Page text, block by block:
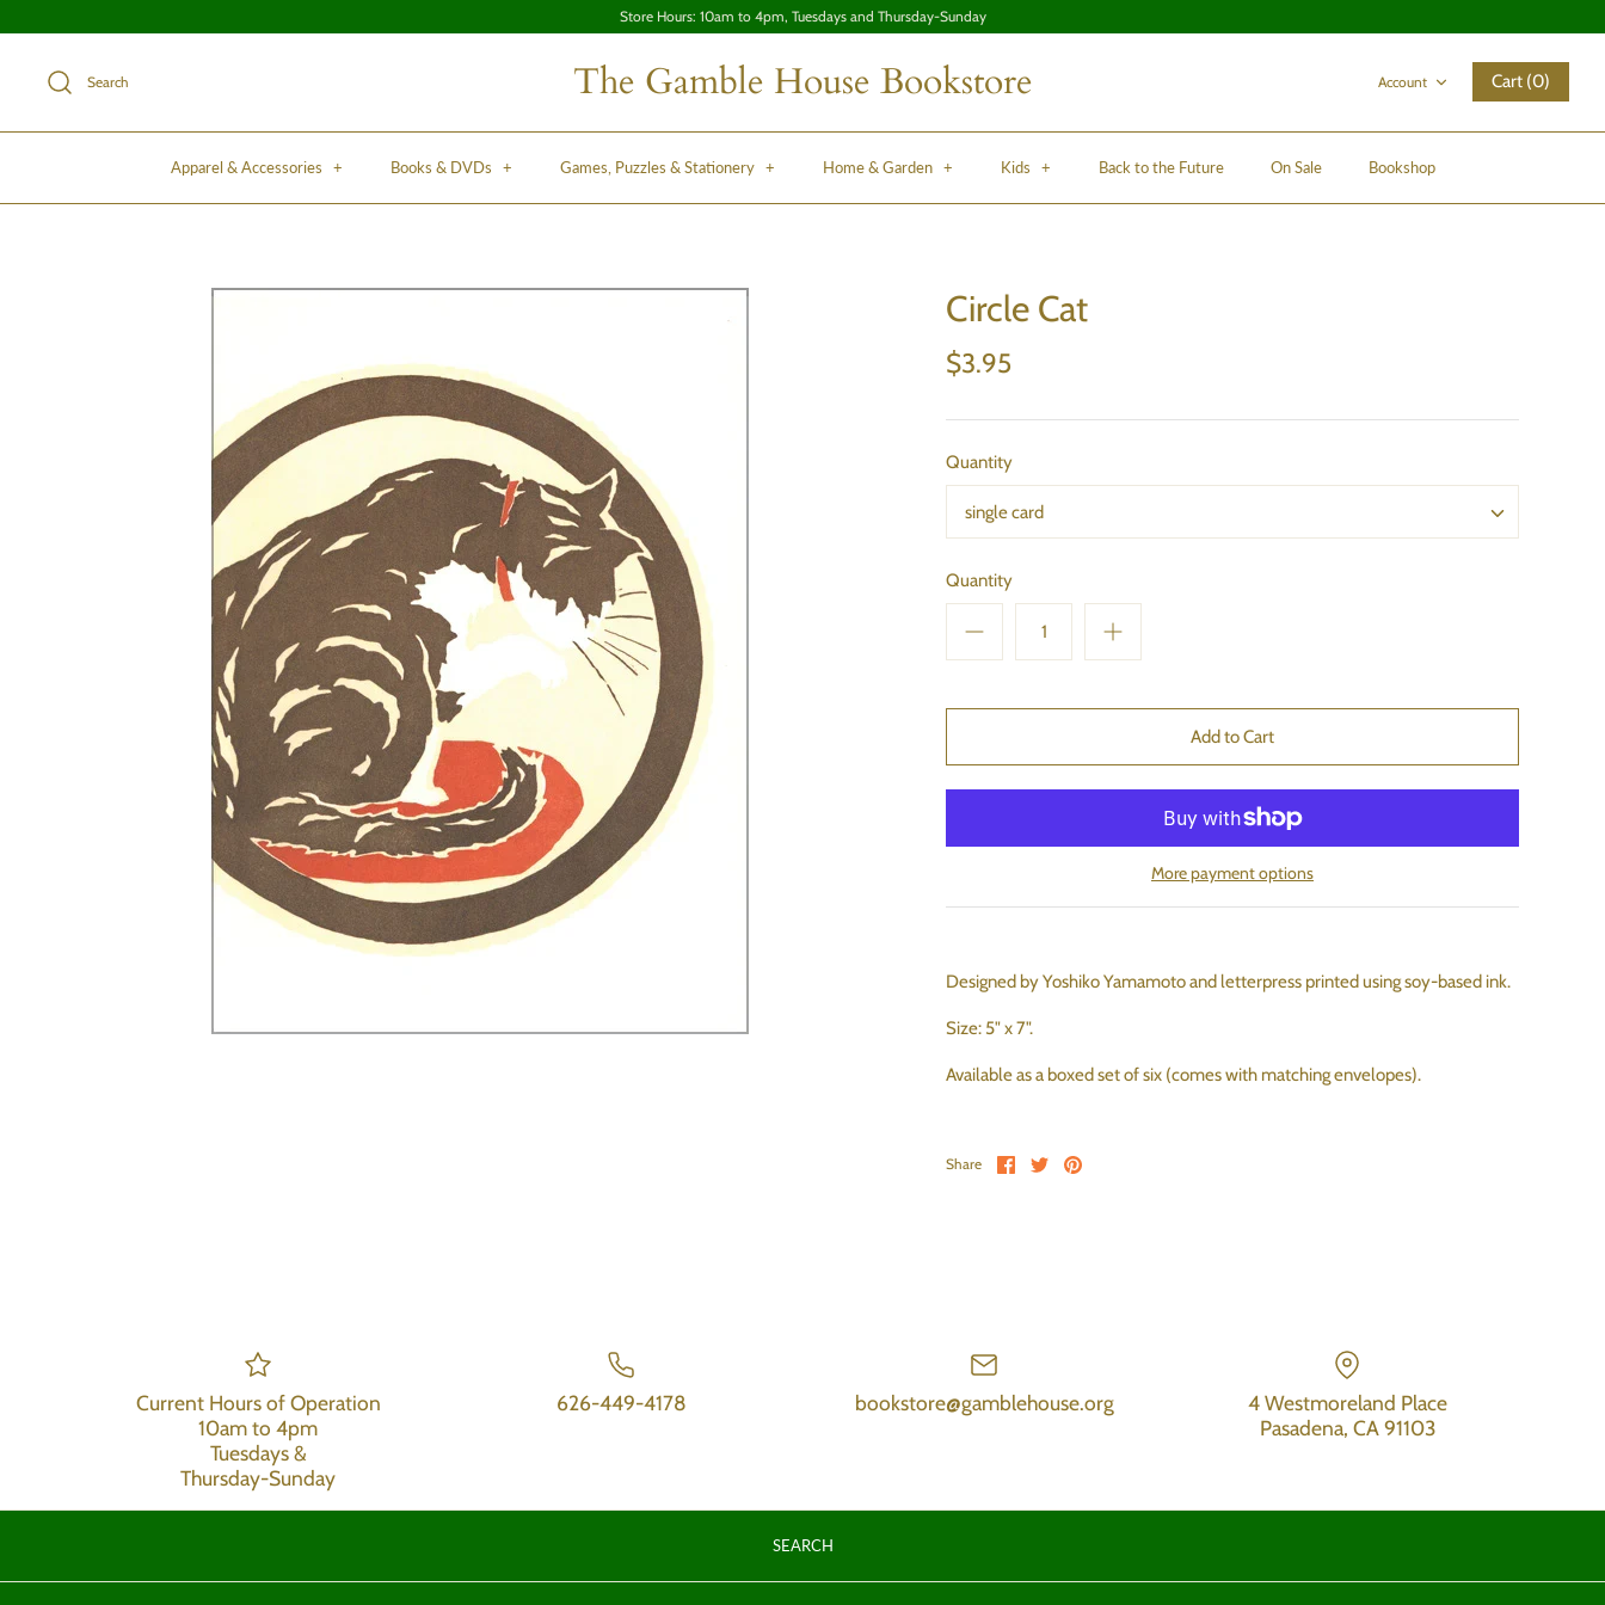
Store Hours: 10am to 4pm, Tuesdays and Thursday-Sunday
The Gamble House Bookstore
Search Account Cart (0)
Apparel & Accessories + Books & DVDs + Games, Puzzles & Stationery + Home & Garden + Kids + Back to the Future On Sale Bookshop
Circle Cat
$3.95
Quantity
single card
Quantity
More payment options
Designed by Yoshiko Yamamoto and letterpress printed using soy-based ink.
Size: 5" x 7".
Available as a boxed set of six (comes with matching envelopes).
Share Share on Facebook
Share on Twitter
Pin the main image
Current Hours of Operation
10am to 4pm
Tuesdays &
Thursday-Sunday
626-449-4178 bookstore@gamblehouse.org
4 Westmoreland Place
Pasadena, CA 91103
SEARCH